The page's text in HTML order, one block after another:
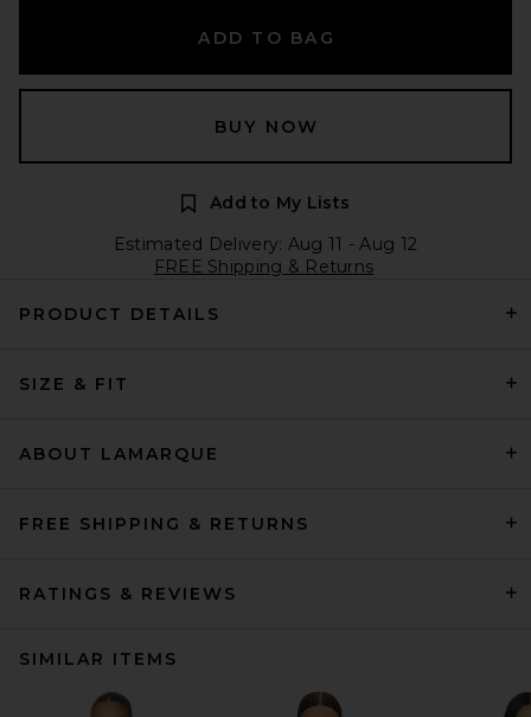
ADD TO BAG
BUY NOW
Add to My Lists
Estimated Delivery: Aug 11 - Aug 12
FREE Shipping & Returns
PRODUCT DETAILS
SIZE & FIT
ABOUT LAMARQUE
FREE SHIPPING & RETURNS
RATINGS & REVIEWS
SIMILAR ITEMS